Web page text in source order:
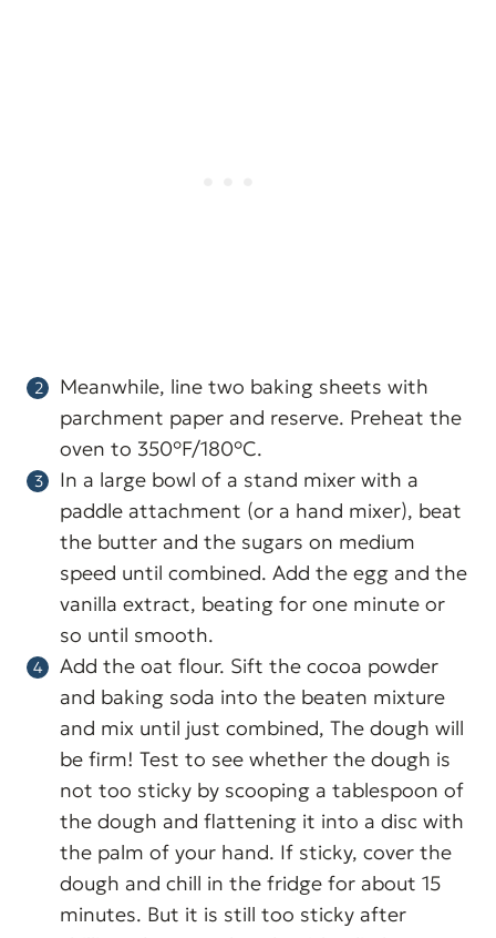
Meanwhile, line two baking sheets with
parchment paper and reserve. Preheat the
oven to 350°F/180°C.
In a large bowl of a stand mixer with a
paddle attachment (or a hand mixer), beat
the butter and the sugars on medium
speed until combined. Add the egg and the
vanilla extract, beating for one minute or
so until smooth.
Add the oat flour. Sift the cocoa powder
and baking soda into the beaten mixture
and mix until just combined, The dough will
be firm! Test to see whether the dough is
not too sticky by scooping a tablespoon of
the dough and flattening it into a disc with
the palm of your hand. If sticky, cover the
dough and chill in the fridge for about 15
minutes. But it is still too sticky after